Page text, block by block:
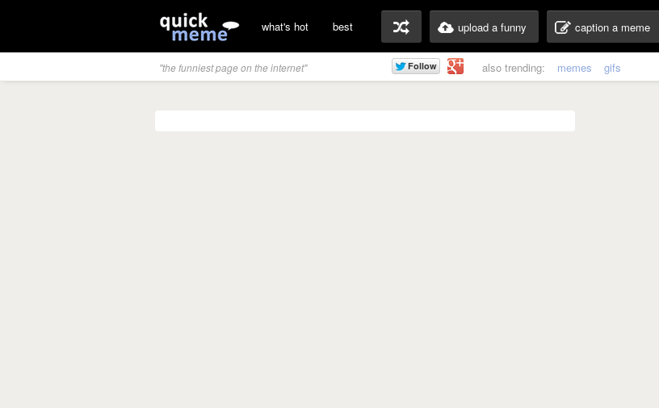
what's hot best upload a funny caption a meme
"the funniest page on the internet" also trending: memes gifs